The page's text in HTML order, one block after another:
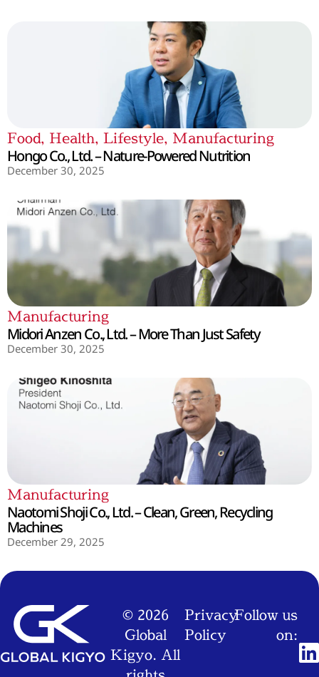
Food, Health, Lifestyle, Manufacturing
Hongo Co., Ltd. – Nature-Powered Nutrition
December 30, 2025
Manufacturing
Midori Anzen Co., Ltd. – More Than Just Safety
December 30, 2025
Manufacturing
Naotomi Shoji Co., Ltd. – Clean, Green, Recycling
Machines
December 29, 2025
© 2026
Global
Kigyo. All
Privacy
Policy
Follow us
on: